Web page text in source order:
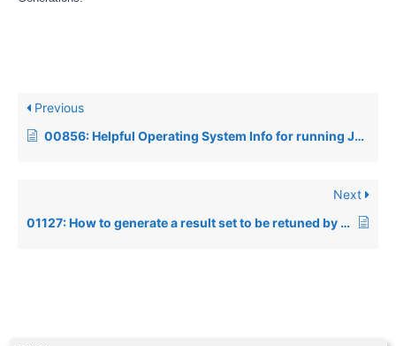
Previous
00856: Helpful Operating System Info for running Java products
Next
01127: How to generate a result set to be retuned by a Stored Procedure using direct access to data files instead of SQL